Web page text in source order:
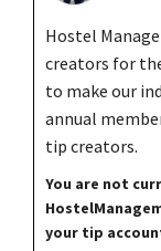
Hostel
creators for
to make our
annual
tip creators.
You are not
your tip